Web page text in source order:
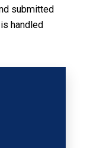
submitted
handled